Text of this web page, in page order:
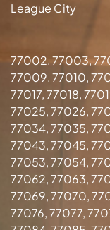
League City
77002, 77003,
77009, 77010,
77017, 77018,
77025, 77026,
77034, 77035,
77043, 77045,
77053, 77054,
77062, 77063,
77069, 77070,
77076, 77077,